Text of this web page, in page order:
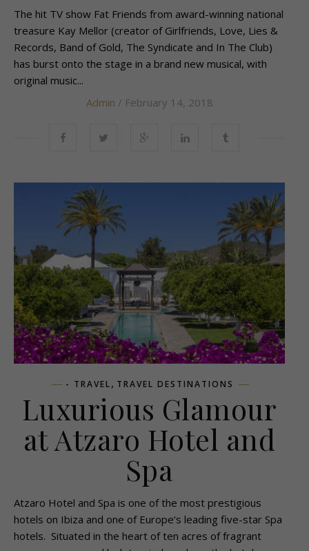
The hit TV show Fat Friends from award-winning national
treasure Kay Mellor (creator of Girlfriends, Love, Lies &
Records, Band of Gold, The Syndicate and In The Club)
has burst onto the stage in a brand new musical, with
original music...
Admin / February 14, 2018
- TRAVEL, TRAVEL DESTINATIONS
Luxurious Glamour
at Atzaro Hotel and
Spa
Atzaro Hotel and Spa is one of the most prestigious
hotels on Ibiza and one of Europe’s leading five-star Spa
hotels. Situated in the heart of ten acres of fragrant